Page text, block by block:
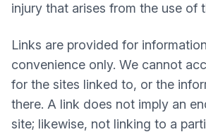
injury that arises from the use of
Links are provided for
convenience only. We cannot
for the sites linked to, or the
there. A link does not imply an
site; likewise, not linking to a